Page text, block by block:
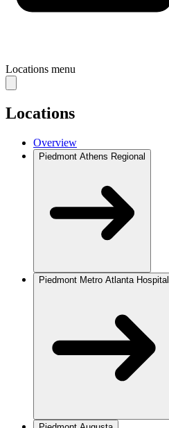
Locations menu
Locations
Overview
Piedmont Athens Regional
Piedmont Metro Atlanta Hospital